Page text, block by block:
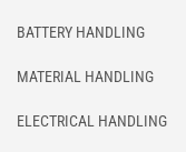
BATTERY HANDLING
MATERIAL HANDLING
ELECTRICAL HANDLING